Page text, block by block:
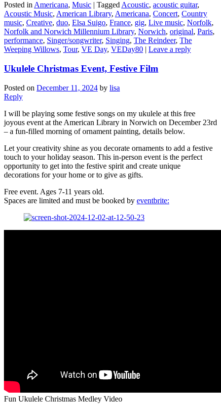
Posted in Americana, Music | Tagged Acoustic, acoustic guitar,
Acoustic Music, American Library, Americana, Concert, Country
music, Creative, duo, Elsa Suigo, France, gig, Live music, Norfolk,
Norfolk and Norwich Millennium Library, Norwich, original, Paris,
performance, Singer/songwriter, Singing, The Reindeer, The
Weeping Willows, Tour, VE Day, VEDay80 | Leave a reply
Ukulele Christmas Event, Festive Film
Posted on December 11, 2024 by lisa
Reply
I will be playing some festive songs on my ukulele at this free
joyous event at the American Library in Norwich on December 23rd
– a fun-filled morning of ornament painting, details below.
Let your creativity shine as you decorate ornaments to add a festive
touch to your holiday season. This in-person event is the perfect
opportunity to get into the festive spirit and create unique
decorations for your home or to give as gifts.
Free event. Ages 7-11 years old.
Spaces are limited and must be booked by eventbrite:
Fun Ukulele Christmas Medley Video